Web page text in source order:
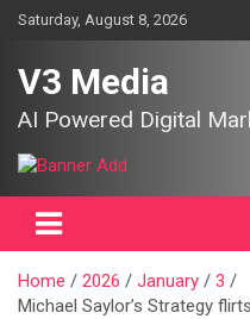
SkipSaturday, August 8, 2026
V3 Media
AI Powered Digital
Home 2026 January
3
Michael Saylor’s Strategy